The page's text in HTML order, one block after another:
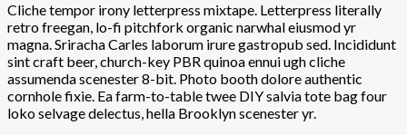
Cliche tempor irony letterpress mixtape. Letterpress literally
retro freegan, lo-fi pitchfork organic narwhal eiusmod yr
magna. Sriracha Carles laborum irure gastropub sed. Incididunt
sint craft beer, church-key PBR quinoa ennui ugh cliche
assumenda scenester 8-bit. Photo booth dolore authentic
cornhole fixie. Ea farm-to-table twee DIY salvia tote bag four
loko selvage delectus, hella Brooklyn scenester yr.